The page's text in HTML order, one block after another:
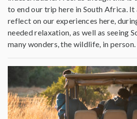
to end our trip here in South Africa. It
reflect on our experiences here,
needed relaxation, as well as seeing
many wonders, the wildlife, in person.